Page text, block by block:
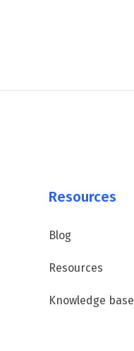
Resources
Blog
Resources
Knowledge base